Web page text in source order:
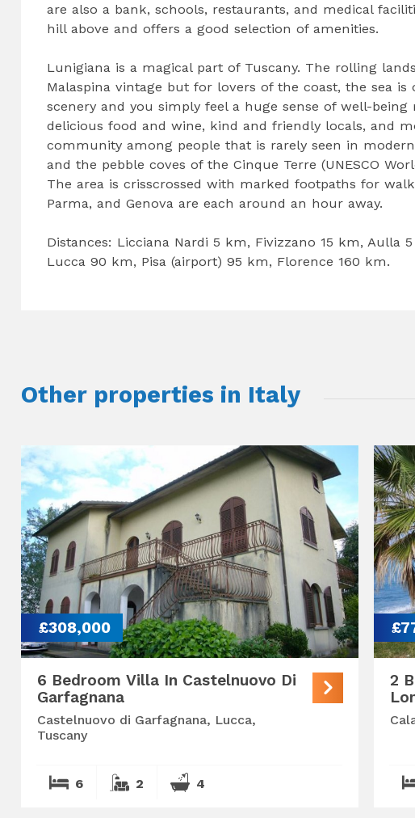
are also a bank, schools, restaurants, and medical
hill above and offers a good selection of amenities.
Lunigiana is a magical part of Tuscany. The rolling
Malaspina vintage but for lovers of the coast, the sea
scenery and you simply feel a huge sense of well-
delicious food and wine, kind and friendly locals, and
community among people that is rarely seen in
and the pebble coves of the Cinque Terre (UNESCO
The area is crisscrossed with marked footpaths for
Parma, and Genova are each around an hour away.
Distances: Licciana Nardi 5 km, Fivizzano 15 km, Aulla
Lucca 90 km, Pisa (airport) 95 km, Florence 160 km.
Other properties in Italy
£308,000
6 Bedroom Villa In Castelnuovo Di
Garfagnana
Castelnuovo di Garfagnana, Lucca,
Tuscany
6 2 4
2